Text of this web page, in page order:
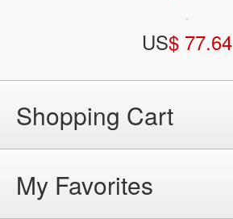
US$ 77.64
Shopping Cart
My Favorites